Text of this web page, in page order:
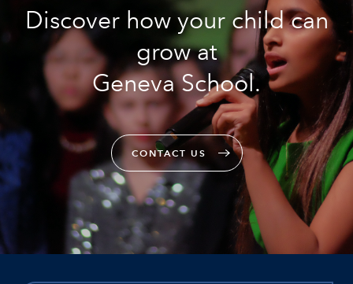
Discover how your child can
grow at
Geneva School.
CONTACT US